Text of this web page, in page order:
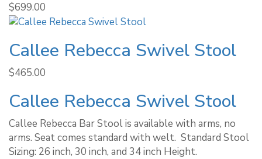
$699.00
Callee Rebecca Swivel Stool
$465.00
Callee Rebecca Swivel Stool
Callee Rebecca Bar Stool is available with arms, no
arms. Seat comes standard with welt. ​ Standard Stool
Sizing: 26 inch, 30 inch, and 34 inch Height.